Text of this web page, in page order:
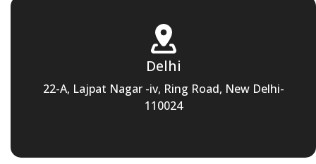
Delhi
22-A, Lajpat Nagar -iv, Ring Road, New Delhi-
110024